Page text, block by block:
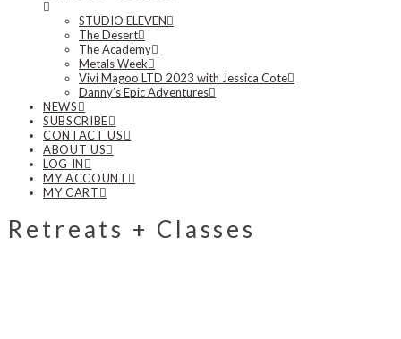
STUDIO ELEVEN
The Desert
The Academy
Metals Week
Vivi Magoo LTD 2023 with Jessica Cote
Danny’s Epic Adventures
NEWS
SUBSCRIBE
CONTACT US
ABOUT US
LOG IN
MY ACCOUNT
MY CART
Retreats + Classes